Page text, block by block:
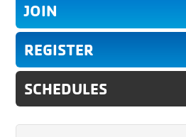
JOIN
REGISTER
SCHEDULES